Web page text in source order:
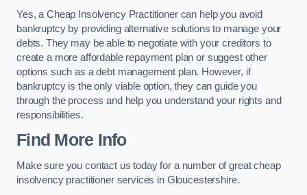
Yes, a Cheap Insolvency Practitioner can help you avoid
bankruptcy by providing alternative solutions to manage your
debts. They may be able to negotiate with your creditors to
create a more affordable repayment plan or suggest other
options such as a debt management plan. However, if
bankruptcy is the only viable option, they can guide you
through the process and help you understand your rights and
responsibilities.
Find More Info
Make sure you contact us today for a number of great cheap
insolvency practitioner services in Gloucestershire.